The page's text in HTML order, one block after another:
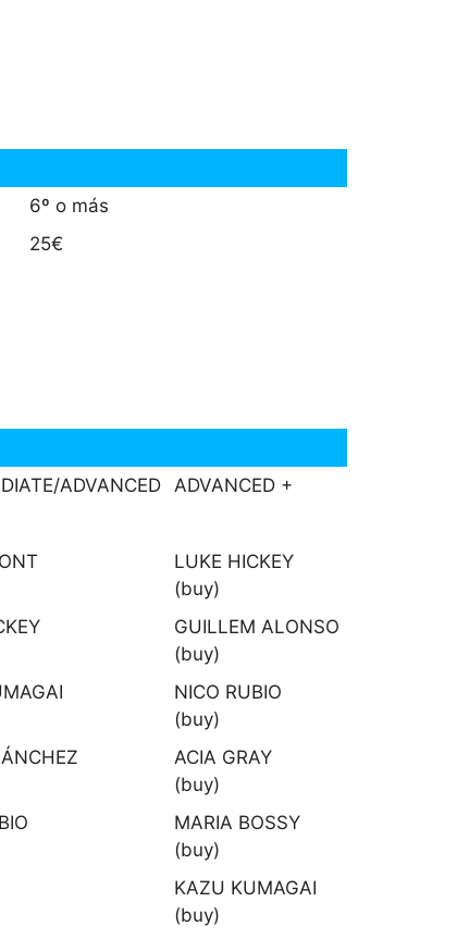
6º o más
25€
ADVANCED
ADVANCED +
LUKE HICKEY
(buy)
GUILLEM ALONSO
(buy)
NICO RUBIO
(buy)
ACIA GRAY
(buy)
MARIA BOSSY
(buy)
KAZU KUMAGAI
(buy)